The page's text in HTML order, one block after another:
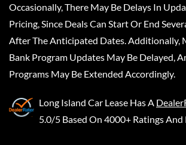
Occasionally, There May Be Delays In
Pricing, Since Deals Can Start Or End
After The Anticipated Dates. Additionally,
Bank Program Updates May Be Delayed,
Programs May Be Extended Accordingly.
Long Island Car Lease Has A
5.0/5 Based On 4000+ Ratings And